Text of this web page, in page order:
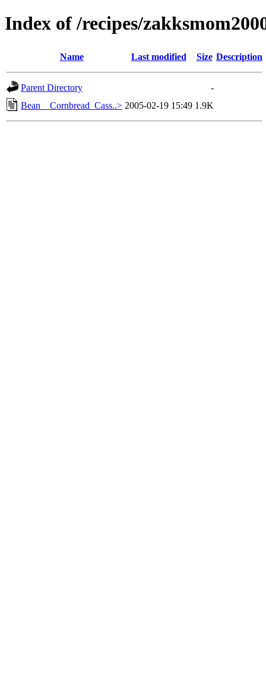
Index of /recipes/
Name Last modified Size Description
Parent Directory
-
Bean__Cornbread_Cass..> 2005-02-19 15:49 1.9K